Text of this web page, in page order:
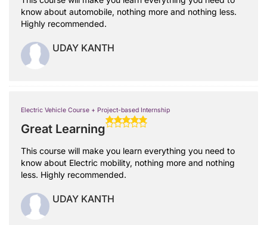
know about automobile, nothing more and nothing less.
Highly recommended.
UDAY KANTH
Electric Vehicle Course + Project-based Internship
Great Learning
This course will make you learn everything you need to
know about Electric mobility, nothing more and nothing
less. Highly recommended.
UDAY KANTH